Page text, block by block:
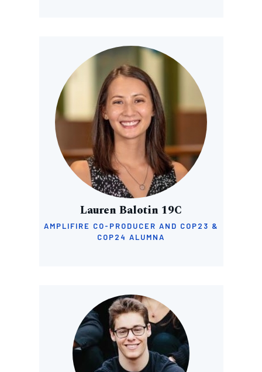
Lauren Balotin 19C
AMPLIFIRE CO-PRODUCER AND COP23 &
COP24 ALUMNA